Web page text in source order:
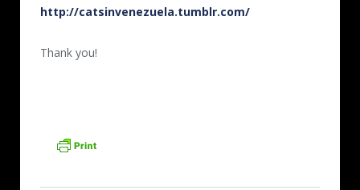
http://catsinvenezuela.tumblr.com/
Thank you!